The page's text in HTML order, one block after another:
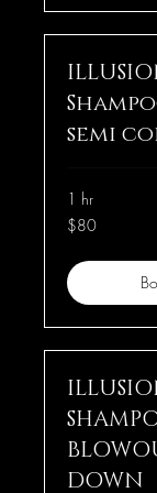
semi
1 hr
80
US
$80
DOWN